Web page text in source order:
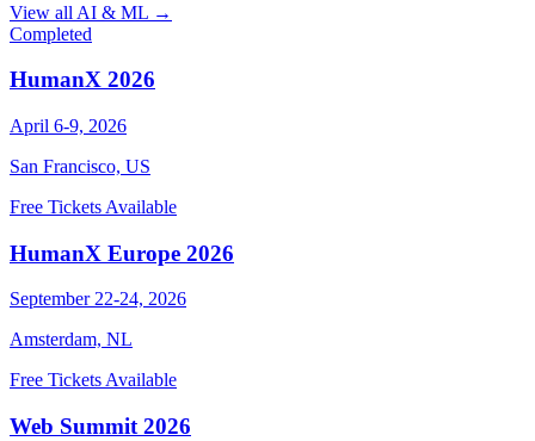
View all AI & ML →
Completed
HumanX 2026
April 6-9, 2026
San Francisco, US
Free Tickets Available
HumanX Europe 2026
September 22-24, 2026
Amsterdam, NL
Free Tickets Available
Web Summit 2026